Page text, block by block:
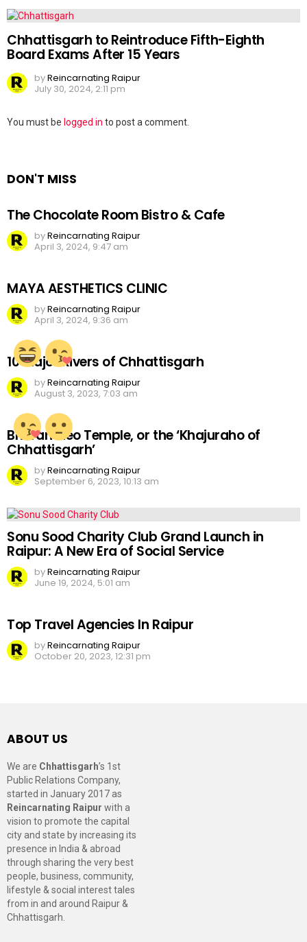
Chhattisgarh to Reintroduce Fifth-Eighth
Board Exams After 15 Years
byReincarnating Raipur
July 30, 2024, 2:11 pm
Leave
You must be logged in to post a comment.
DON'T MISS
The Chocolate Room Bistro & Cafe
byReincarnating Raipur
April 3, 2024, 9:47 am
MAYA AESTHETICS CLINIC
byReincarnating Raipur
April 3, 2024, 9:36 am
10 Major Rivers of Chhattisgarh
byReincarnating Raipur
August 3, 2023, 7:03 am
Bhoramdeo Temple, or the ‘Khajuraho of
Chhattisgarh’
byReincarnating Raipur
September 6, 2023, 10:13 am
Sonu Sood Charity Club Grand Launch in
Raipur: A New Era of Social Service
byReincarnating Raipur
June 19, 2024, 5:01 am
Top Travel Agencies In Raipur
byReincarnating Raipur
October 20, 2023, 12:31 pm
ABOUT US
We are Chhattisgarh’s 1st
Public Relations Company,
started in January 2017 as
Reincarnating Raipur with a
vision to promote the capital
city and state by increasing its
presence in India & abroad
through sharing the very best
people, business, community,
lifestyle & social interest tales
from in and around Raipur &
Chhattisgarh.